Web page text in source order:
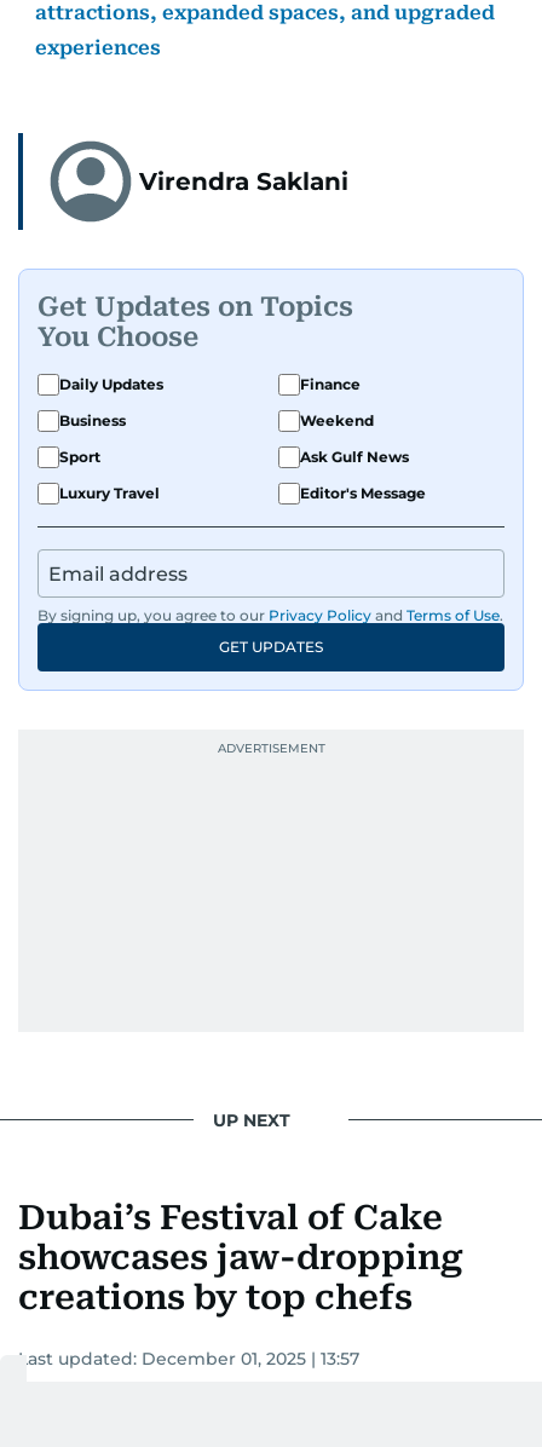
attractions, expanded spaces, and upgraded
experiences
Virendra Saklani
Get Updates on Topics
You Choose
Daily Updates
Finance
Business
Weekend
Sport
Ask Gulf News
Luxury Travel
Editor's Message
By signing up, you agree to our Privacy Policy and Terms of Use.
GET UPDATES
UP NEXT
Dubai’s Festival of Cake
showcases jaw-dropping
creations by top chefs
Last updated: December 01, 2025 | 13:57